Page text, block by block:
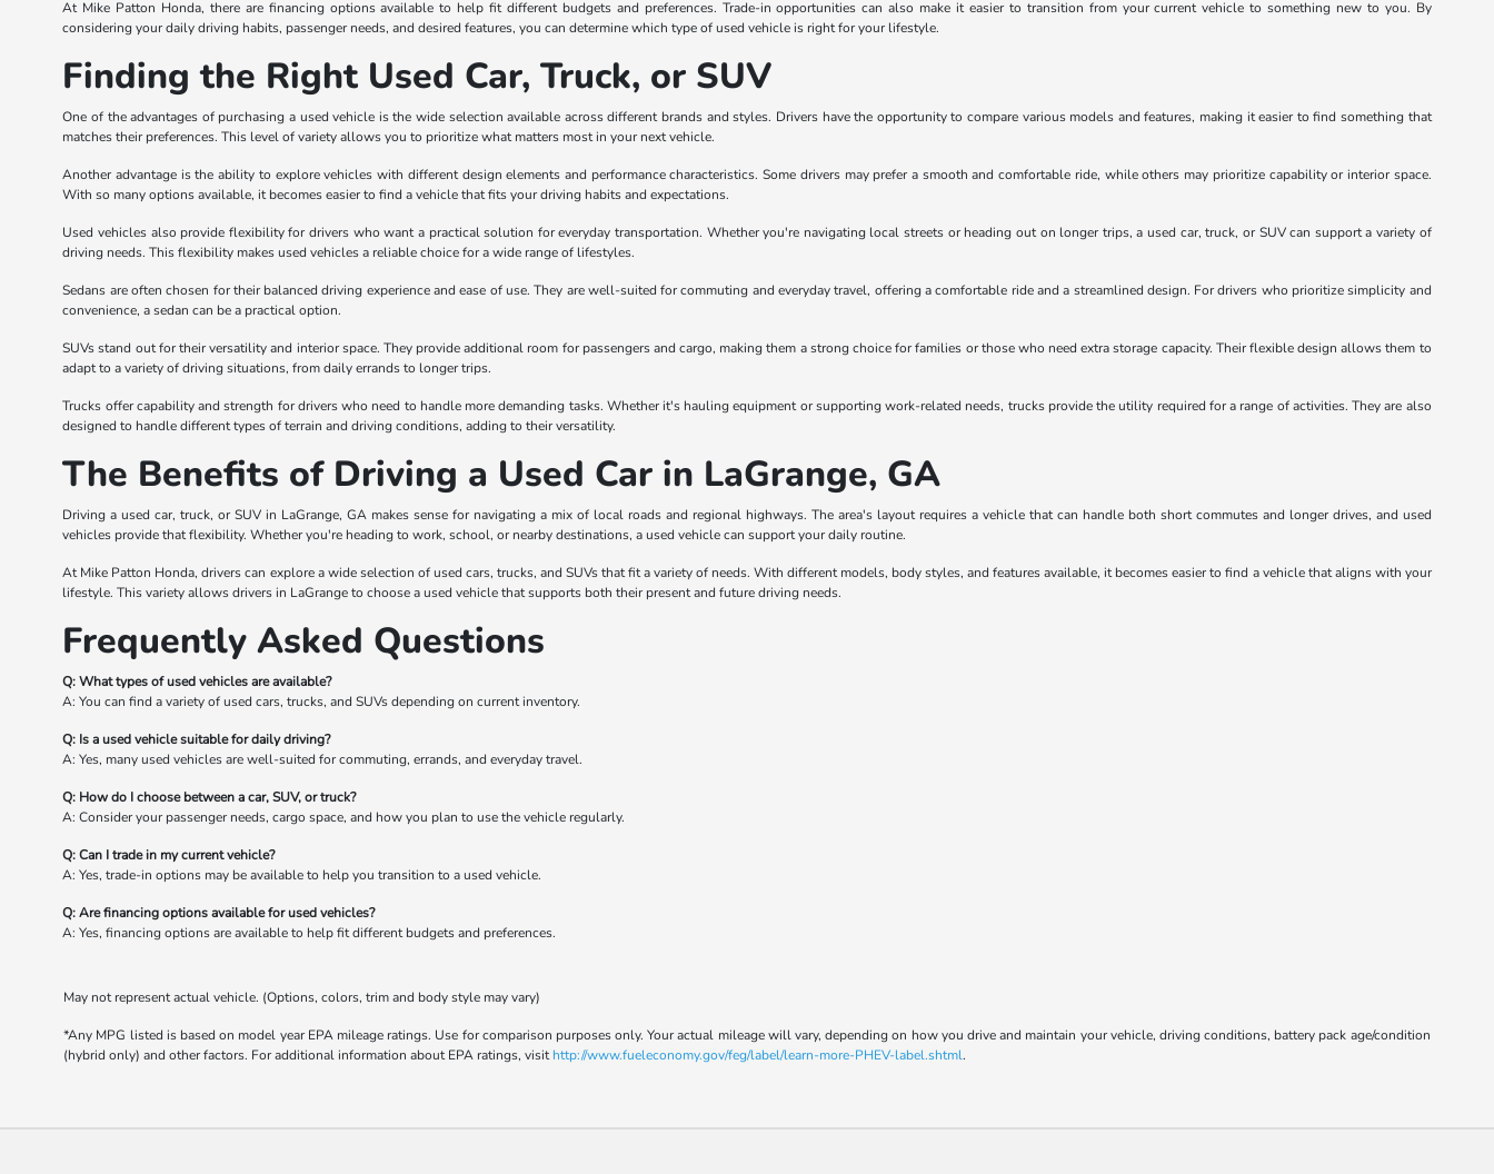
At Mike Patton Honda, there are financing options available to help fit different budgets and preferences. Trade-in opportunities can also make it easier to transition from your current vehicle to something new to you. By
considering your daily driving habits, passenger needs, and desired features, you can determine which type of used vehicle is right for your lifestyle.
Finding the Right Used Car, Truck, or SUV
One of the advantages of purchasing a used vehicle is the wide selection available across different brands and styles. Drivers have the opportunity to compare various models and features, making it easier to find something that
matches their preferences. This level of variety allows you to prioritize what matters most in your next vehicle.
Another advantage is the ability to explore vehicles with different design elements and performance characteristics. Some drivers may prefer a smooth and comfortable ride, while others may prioritize capability or interior space.
With so many options available, it becomes easier to find a vehicle that fits your driving habits and expectations.
Used vehicles also provide flexibility for drivers who want a practical solution for everyday transportation. Whether you're navigating local streets or heading out on longer trips, a used car, truck, or SUV can support a variety of
driving needs. This flexibility makes used vehicles a reliable choice for a wide range of lifestyles.
Sedans are often chosen for their balanced driving experience and ease of use. They are well-suited for commuting and everyday travel, offering a comfortable ride and a streamlined design. For drivers who prioritize simplicity and
convenience, a sedan can be a practical option.
SUVs stand out for their versatility and interior space. They provide additional room for passengers and cargo, making them a strong choice for families or those who need extra storage capacity. Their flexible design allows them to
adapt to a variety of driving situations, from daily errands to longer trips.
Trucks offer capability and strength for drivers who need to handle more demanding tasks. Whether it's hauling equipment or supporting work-related needs, trucks provide the utility required for a range of activities. They are also
designed to handle different types of terrain and driving conditions, adding to their versatility.
The Benefits of Driving a Used Car in LaGrange, GA
Driving a used car, truck, or SUV in LaGrange, GA makes sense for navigating a mix of local roads and regional highways. The area's layout requires a vehicle that can handle both short commutes and longer drives, and used
vehicles provide that flexibility. Whether you're heading to work, school, or nearby destinations, a used vehicle can support your daily routine.
At Mike Patton Honda, drivers can explore a wide selection of used cars, trucks, and SUVs that fit a variety of needs. With different models, body styles, and features available, it becomes easier to find a vehicle that aligns with your
lifestyle. This variety allows drivers in LaGrange to choose a used vehicle that supports both their present and future driving needs.
Frequently Asked Questions
Q: What types of used vehicles are available?
A: You can find a variety of used cars, trucks, and SUVs depending on current inventory.
Q: Is a used vehicle suitable for daily driving?
A: Yes, many used vehicles are well-suited for commuting, errands, and everyday travel.
Q: How do I choose between a car, SUV, or truck?
A: Consider your passenger needs, cargo space, and how you plan to use the vehicle regularly.
Q: Can I trade in my current vehicle?
A: Yes, trade-in options may be available to help you transition to a used vehicle.
Q: Are financing options available for used vehicles?
A: Yes, financing options are available to help fit different budgets and preferences.
May not represent actual vehicle. (Options, colors, trim and body style may vary)
*Any MPG listed is based on model year EPA mileage ratings. Use for comparison purposes only. Your actual mileage will vary, depending on how you drive and maintain your vehicle, driving conditions, battery pack age/condition
(hybrid only) and other factors. For additional information about EPA ratings, visithttp://www.fueleconomy.gov/feg/label/learn-more-PHEV-label.shtml.